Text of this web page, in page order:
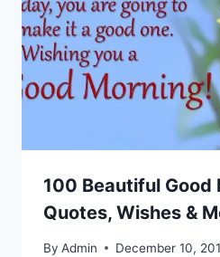
100 Beautiful Good
Quotes, Wishes &
By Admin December 10,